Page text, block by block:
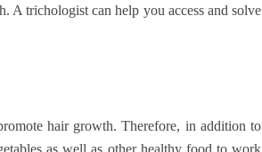
A trichologist can help you access and solve
hair growth. Therefore, in addition to